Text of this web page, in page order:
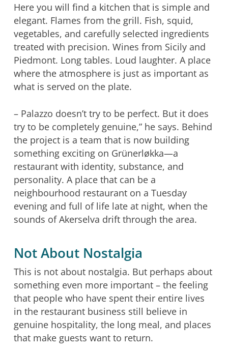
Here you will find a kitchen that is simple and
elegant. Flames from the grill. Fish, squid,
vegetables, and carefully selected ingredients
treated with precision. Wines from Sicily and
Piedmont. Long tables. Loud laughter. A place
where the atmosphere is just as important as
what is served on the plate.
– Palazzo doesn’t try to be perfect. But it does
try to be completely genuine,” he says. Behind
the project is a team that is now building
something exciting on Grünerløkka—a
restaurant with identity, substance, and
personality. A place that can be a
neighbourhood restaurant on a Tuesday
evening and full of life late at night, when the
sounds of Akerselva drift through the area.
Not About Nostalgia
This is not about nostalgia. But perhaps about
something even more important – the feeling
that people who have spent their entire lives
in the restaurant business still believe in
genuine hospitality, the long meal, and places
that make guests want to return.